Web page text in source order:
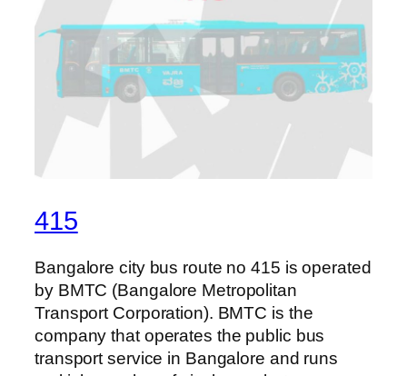
415
Bangalore city bus route no 415 is operated
by BMTC (Bangalore Metropolitan
Transport Corporation). BMTC is the
company that operates the public bus
transport service in Bangalore and runs